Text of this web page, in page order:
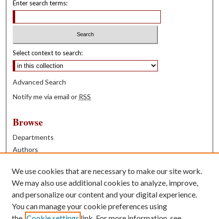
Enter search terms:
Select context to search:
Advanced Search
Notify me via email or RSS
Browse
Departments
Authors
Books
Contribute
Author FAQ
We use cookies that are necessary to make our site work.
We may also use additional cookies to analyze, improve,
and personalize our content and your digital experience.
You can manage your cookie preferences using